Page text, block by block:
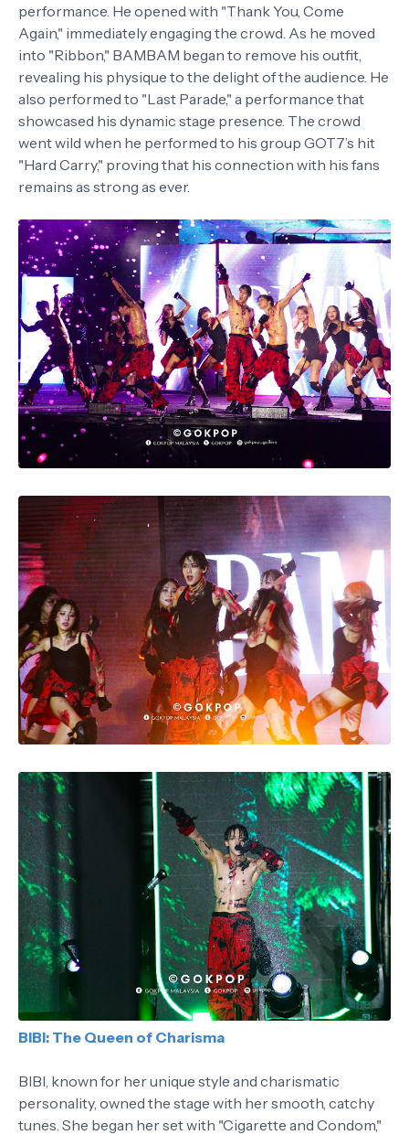
performance. He opened with "Thank You, Come
Again," immediately engaging the crowd. As he moved
into "Ribbon," BAMBAM began to remove his outfit,
revealing his physique to the delight of the audience. He
also performed to "Last Parade," a performance that
showcased his dynamic stage presence. The crowd
went wild when he performed to his group GOT7’s hit
"Hard Carry," proving that his connection with his fans
remains as strong as ever.
BIBI: The Queen of Charisma
BIBI, known for her unique style and charismatic
personality, owned the stage with her smooth, catchy
tunes. She began her set with "Cigarette and Condom,"